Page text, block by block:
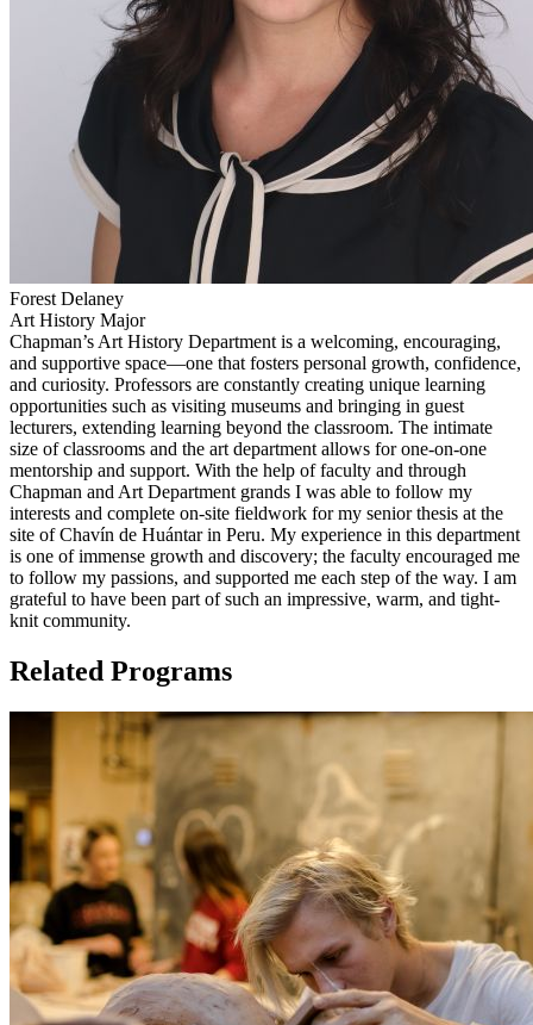
Forest Delaney
Art History Major
Chapman’s Art History Department is a welcoming, encouraging,
and supportive space—one that fosters personal growth, confidence,
and curiosity. Professors are constantly creating unique learning
opportunities such as visiting museums and bringing in guest
lecturers, extending learning beyond the classroom. The intimate
size of classrooms and the art department allows for one-on-one
mentorship and support. With the help of faculty and through
Chapman and Art Department grands I was able to follow my
interests and complete on-site fieldwork for my senior thesis at the
site of Chavín de Huántar in Peru. My experience in this department
is one of immense growth and discovery; the faculty encouraged me
to follow my passions, and supported me each step of the way. I am
grateful to have been part of such an impressive, warm, and tight-
knit community.
Related Programs